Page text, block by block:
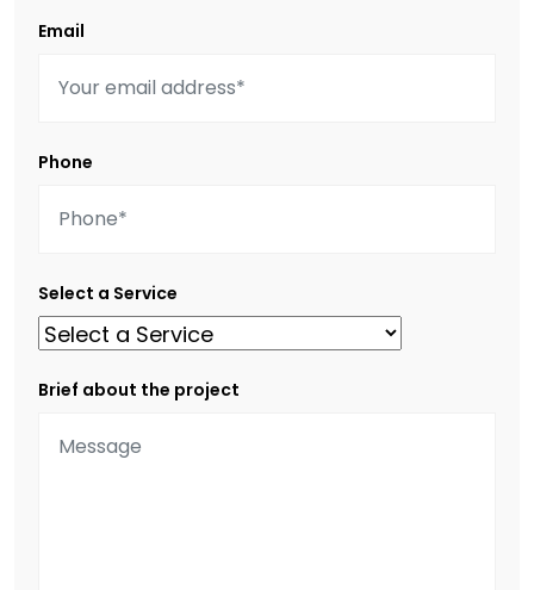
Email
Phone
Select a Service
Brief about the project